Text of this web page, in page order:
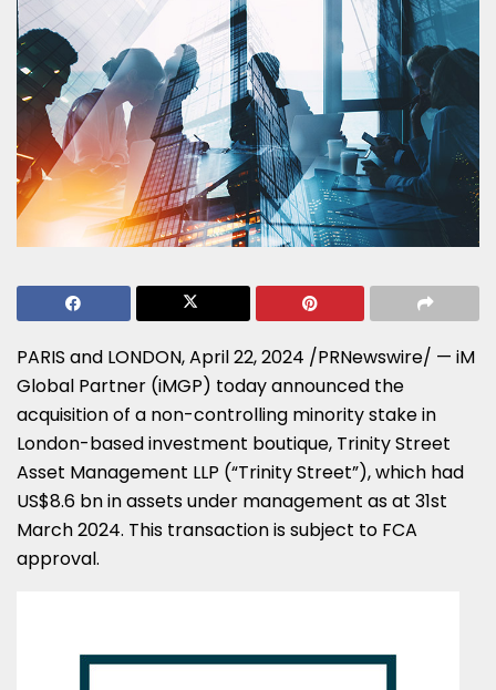
PARIS and LONDON,April 22, 2024 /PRNewswire/ — iM
Global Partner (iMGP) today announced the
acquisition of a non-controlling minority stake in
London-based investment boutique, Trinity Street
Asset Management LLP (“Trinity Street”), which had
US$8.6 bnin assets under management as at 31st
March 2024. This transaction is subject to FCA
approval.